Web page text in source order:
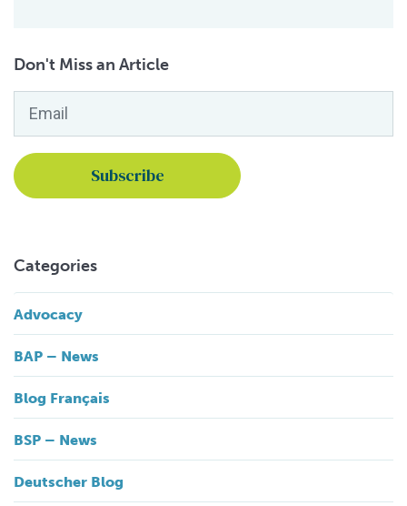
Don't Miss an Article
Categories
Advocacy
BAP – News
Blog Français
BSP – News
Deutscher Blog